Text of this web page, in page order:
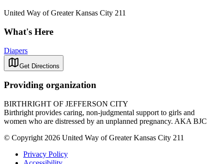
United Way of Greater Kansas City 211
What's Here
Diapers
Get Directions
Providing organization
BIRTHRIGHT OF JEFFERSON CITY
Birthright provides caring, non-judgmental support to girls and
women who are distressed by an unplanned pregnancy. AKA BJC
© Copyright 2026 United Way of Greater Kansas City 211
Privacy Policy